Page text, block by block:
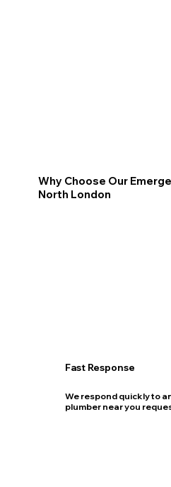
Why Choose Our
North London
Fast Response
We respond quickly to
plumber near you